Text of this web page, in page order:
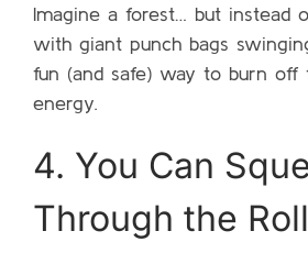
Imagine a forest… but instead
with giant punch bags
fun (and safe) way to burn off
energy.
4. You Can
Through the